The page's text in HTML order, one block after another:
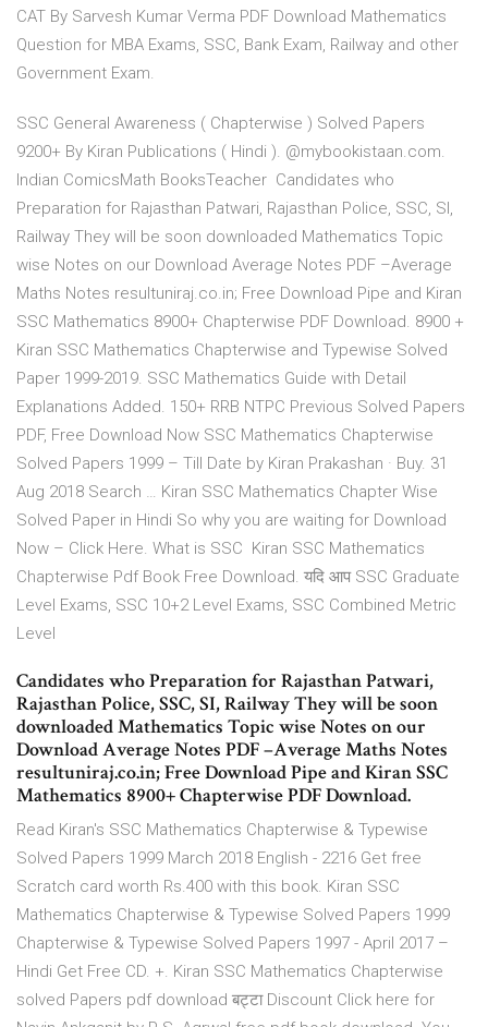
CAT By Sarvesh Kumar Verma PDF Download Mathematics
Question for MBA Exams, SSC, Bank Exam, Railway and other
Government Exam.
SSC General Awareness ( Chapterwise ) Solved Papers
9200+ By Kiran Publications ( Hindi ). @mybookistaan.com.
Indian ComicsMath BooksTeacher Candidates who
Preparation for Rajasthan Patwari, Rajasthan Police, SSC, SI,
Railway They will be soon downloaded Mathematics Topic
wise Notes on our Download Average Notes PDF –Average
Maths Notes resultuniraj.co.in; Free Download Pipe and Kiran
SSC Mathematics 8900+ Chapterwise PDF Download. 8900 +
Kiran SSC Mathematics Chapterwise and Typewise Solved
Paper 1999-2019. SSC Mathematics Guide with Detail
Explanations Added. 150+ RRB NTPC Previous Solved Papers
PDF, Free Download Now SSC Mathematics Chapterwise
Solved Papers 1999 – Till Date by Kiran Prakashan · Buy. 31
Aug 2018 Search … Kiran SSC Mathematics Chapter Wise
Solved Paper in Hindi So why you are waiting for Download
Now – Click Here. What is SSC Kiran SSC Mathematics
Chapterwise Pdf Book Free Download. यदि आप SSC Graduate
Level Exams, SSC 10+2 Level Exams, SSC Combined Metric
Level
Candidates who Preparation for Rajasthan Patwari,
Rajasthan Police, SSC, SI, Railway They will be soon
downloaded Mathematics Topic wise Notes on our
Download Average Notes PDF –Average Maths Notes
resultuniraj.co.in; Free Download Pipe and Kiran SSC
Mathematics 8900+ Chapterwise PDF Download.
Read Kiran's SSC Mathematics Chapterwise & Typewise
Solved Papers 1999 March 2018 English - 2216 Get free
Scratch card worth Rs.400 with this book. Kiran SSC
Mathematics Chapterwise & Typewise Solved Papers 1999
Chapterwise & Typewise Solved Papers 1997 - April 2017 –
Hindi Get Free CD. +. Kiran SSC Mathematics Chapterwise
solved Papers pdf download बट्टा Discount Click here for